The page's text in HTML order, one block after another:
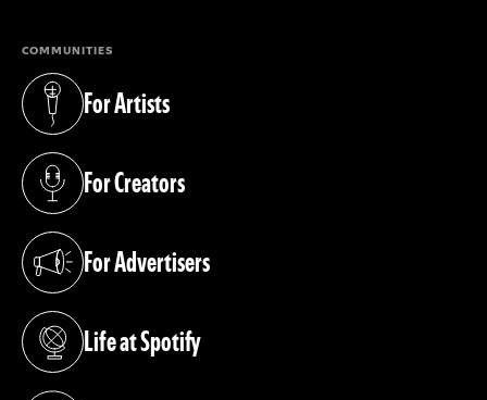
COMMUNITIES
For Artists
(opens in a new tab)
For Creators
(opens in a new tab)
For Advertisers
(opens in a new tab)
Life at Spotify
(opens in a new tab)